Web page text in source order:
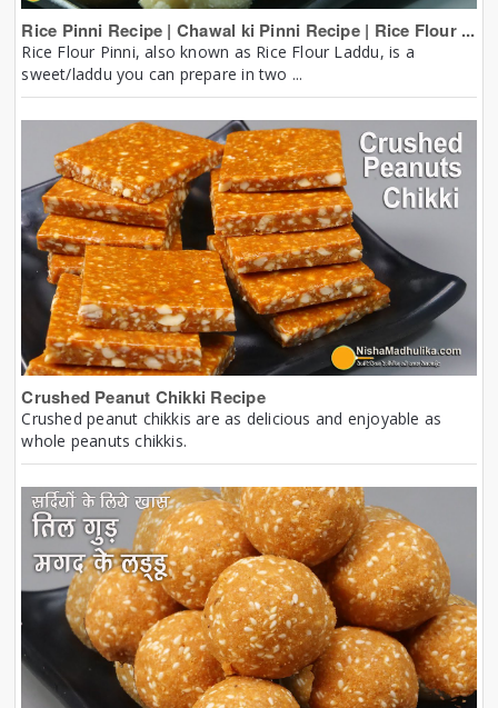
Rice Pinni Recipe | Chawal ki Pinni Recipe | Rice Flour ...
Rice Flour Pinni, also known as Rice Flour Laddu, is a
sweet/laddu you can prepare in two ...
Crushed Peanut Chikki Recipe
Crushed peanut chikkis are as delicious and enjoyable as
whole peanuts chikkis.